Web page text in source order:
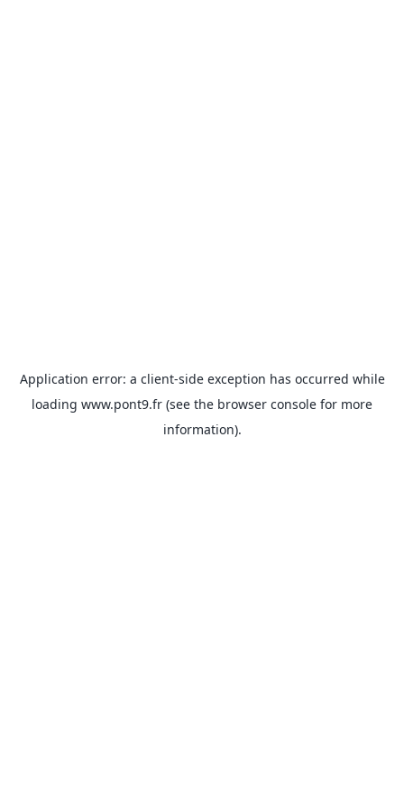
Application error: a client-side exception has occurred while
loading www.pont9.fr (see the browser console for more
information).